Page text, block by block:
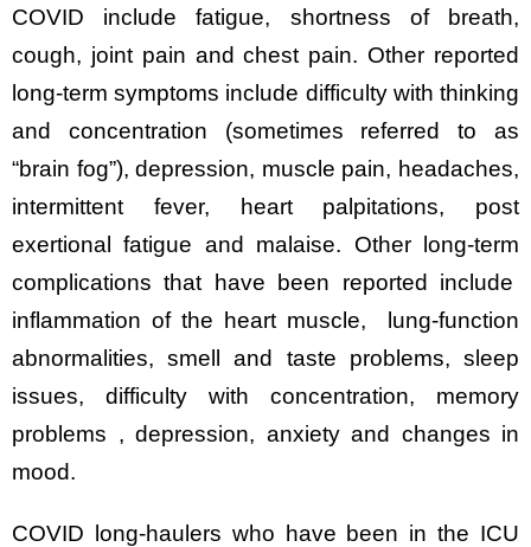
COVID include fatigue, shortness of breath,
cough, joint pain and chest pain. Other reported
long-term symptoms include difficulty with thinking
and concentration (sometimes referred to as
“brain fog”), depression, muscle pain, headaches,
intermittent fever, heart palpitations, post
exertional fatigue and malaise. Other long-term
complications that have been reported include
inflammation of the heart muscle, lung-function
abnormalities, smell and taste problems, sleep
issues, difficulty with concentration, memory
problems , depression, anxiety and changes in
mood.
COVID long-haulers who have been in the ICU